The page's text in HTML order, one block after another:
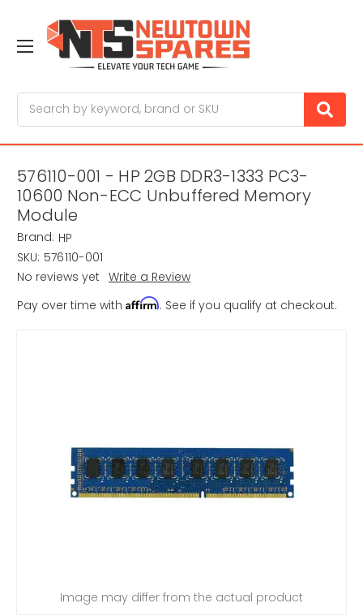
576110-001 - HP 2GB DDR3-1333 PC3-
10600 Non-ECC Unbuffered Memory
Module
Brand: HP
SKU: 576110-001
No reviews yet Write a Review
Pay over time with Affirm. See if you qualify at checkout.
Image may differ from the actual product